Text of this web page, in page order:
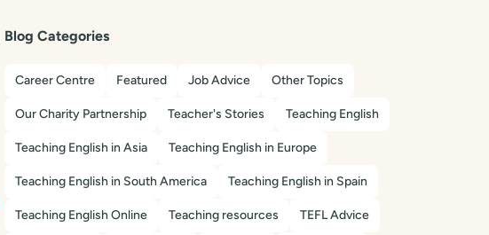
Blog Categories
Career Centre Featured Job Advice Other Topics
Our Charity Partnership Teacher's Stories Teaching English
Teaching English in Asia Teaching English in Europe
Teaching English in South America Teaching English in Spain
Teaching English Online Teaching resources TEFL Advice